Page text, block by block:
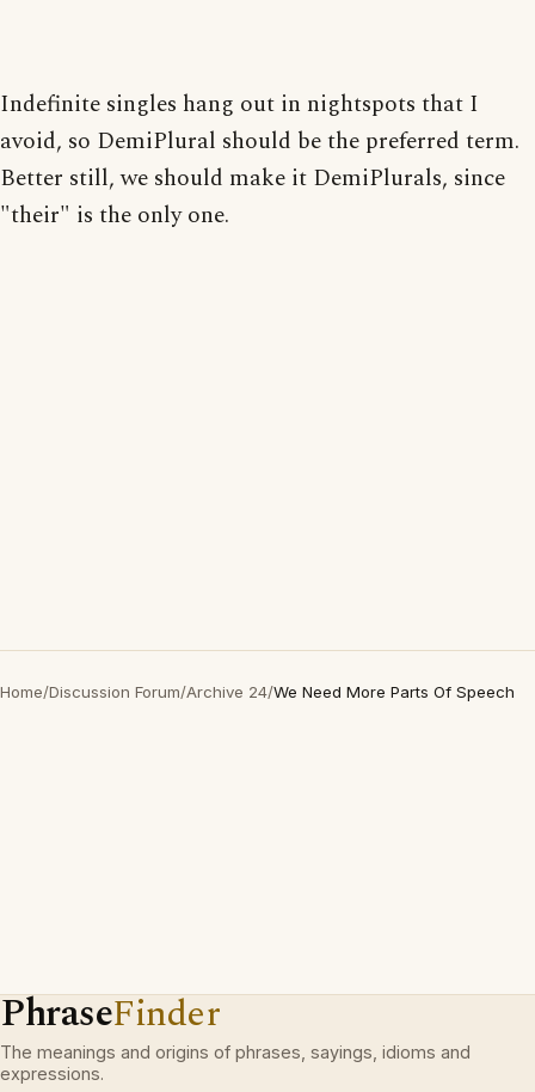
Indefinite singles hang out in nightspots that I
avoid, so DemiPlural should be the preferred term.
Better still, we should make it DemiPlurals, since
"their" is the only one.
Home/Discussion Forum/Archive 24/We Need More Parts Of Speech
PhraseFinder
The meanings and origins of phrases, sayings, idioms and
expressions.